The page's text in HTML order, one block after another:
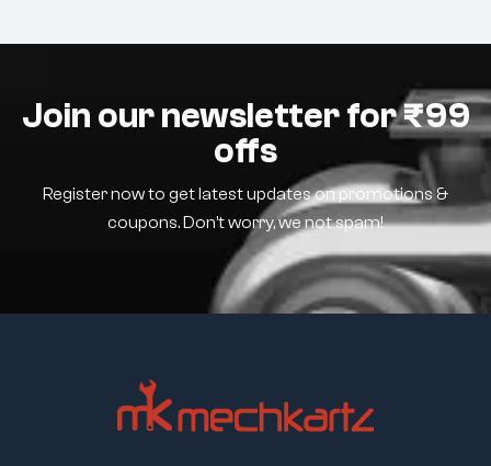
Join our newsletter for ₹99
offs
Register now to get latest updates on promotions &
coupons. Don’t worry, we not spam!